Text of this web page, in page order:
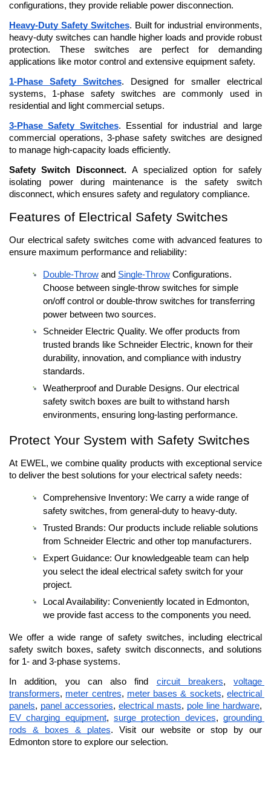
configurations, they provide reliable power disconnection.
Heavy-Duty Safety Switches. Built for industrial environments,
heavy-duty switches can handle higher loads and provide robust
protection. These switches are perfect for demanding
applications like motor control and extensive equipment safety.
1-Phase Safety Switches. Designed for smaller electrical
systems, 1-phase safety switches are commonly used in
residential and light commercial setups.
3-Phase Safety Switches. Essential for industrial and large
commercial operations, 3-phase safety switches are designed
to manage high-capacity loads efficiently.
Safety Switch Disconnect. A specialized option for safely
isolating power during maintenance is the safety switch
disconnect, which ensures safety and regulatory compliance.
Features of Electrical Safety Switches
Our electrical safety switches come with advanced features to
ensure maximum performance and reliability:
Double-Throw and Single-Throw Configurations.
Choose between single-throw switches for simple
on/off control or double-throw switches for transferring
power between two sources.
Schneider Electric Quality. We offer products from
trusted brands like Schneider Electric, known for their
durability, innovation, and compliance with industry
standards.
Weatherproof and Durable Designs. Our electrical
safety switch boxes are built to withstand harsh
environments, ensuring long-lasting performance.
Protect Your System with Safety Switches
At EWEL, we combine quality products with exceptional service
to deliver the best solutions for your electrical safety needs:
Comprehensive Inventory: We carry a wide range of
safety switches, from general-duty to heavy-duty.
Trusted Brands: Our products include reliable solutions
from Schneider Electric and other top manufacturers.
Expert Guidance: Our knowledgeable team can help
you select the ideal electrical safety switch for your
project.
Local Availability: Conveniently located in Edmonton,
we provide fast access to the components you need.
We offer a wide range of safety switches, including electrical
safety switch boxes, safety switch disconnects, and solutions
for 1- and 3-phase systems.
In addition, you can also find circuit breakers, voltage
transformers, meter centres, meter bases & sockets, electrical
panels, panel accessories, electrical masts, pole line hardware
EV charging equipment, surge protection devices, grounding
rods & boxes & plates. Visit our website or stop by our
Edmonton store to explore our selection.